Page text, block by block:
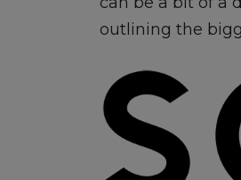
outlining the